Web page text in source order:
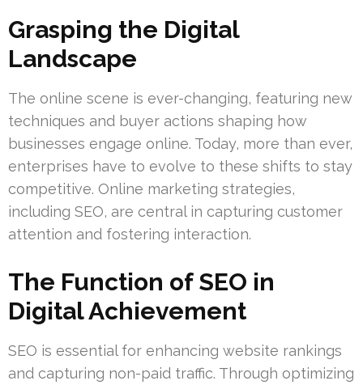
Grasping the Digital
Landscape
The online scene is ever-changing, featuring new
techniques and buyer actions shaping how
businesses engage online. Today, more than ever,
enterprises have to evolve to these shifts to stay
competitive. Online marketing strategies,
including SEO, are central in capturing customer
attention and fostering interaction.
The Function of SEO in
Digital Achievement
SEO is essential for enhancing website rankings
and capturing non-paid traffic. Through optimizing